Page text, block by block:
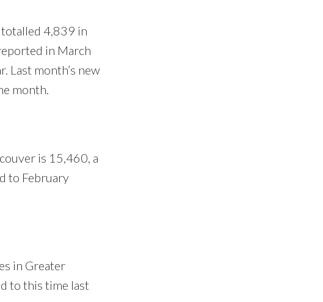
4,839 in
in March
Last month’s new
month.
is 15,460, a
to February
in Greater
to this time last